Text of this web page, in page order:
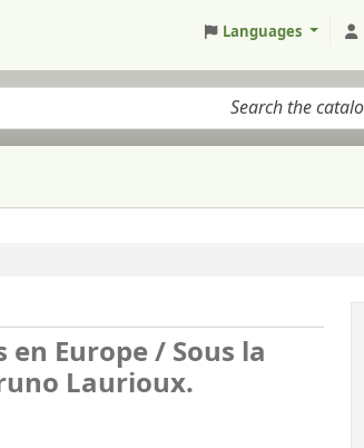
Languages
Europe /Sous la
Laurioux.